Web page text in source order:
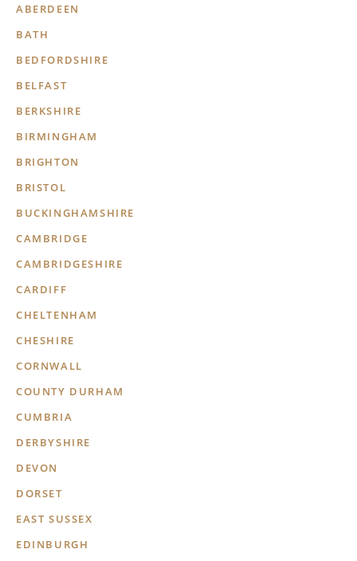
ABERDEEN
BATH
BEDFORDSHIRE
BELFAST
BERKSHIRE
BIRMINGHAM
BRIGHTON
BRISTOL
BUCKINGHAMSHIRE
CAMBRIDGE
CAMBRIDGESHIRE
CARDIFF
CHELTENHAM
CHESHIRE
CORNWALL
COUNTY DURHAM
CUMBRIA
DERBYSHIRE
DEVON
DORSET
EAST SUSSEX
EDINBURGH